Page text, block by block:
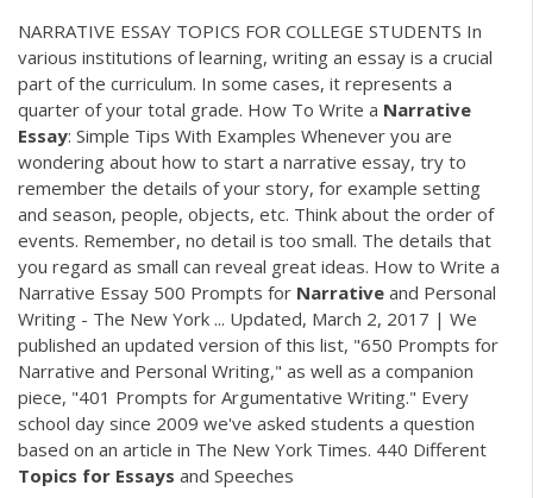
NARRATIVE ESSAY TOPICS FOR COLLEGE STUDENTS In
various institutions of learning, writing an essay is a crucial
part of the curriculum. In some cases, it represents a
quarter of your total grade. How To Write a Narrative
Essay: Simple Tips With Examples Whenever you are
wondering about how to start a narrative essay, try to
remember the details of your story, for example setting
and season, people, objects, etc. Think about the order of
events. Remember, no detail is too small. The details that
you regard as small can reveal great ideas. How to Write a
Narrative Essay 500 Prompts for Narrative and Personal
Writing - The New York ... Updated, March 2, 2017 | We
published an updated version of this list, "650 Prompts for
Narrative and Personal Writing," as well as a companion
piece, "401 Prompts for Argumentative Writing." Every
school day since 2009 we've asked students a question
based on an article in The New York Times. 440 Different
Topics for Essays and Speeches